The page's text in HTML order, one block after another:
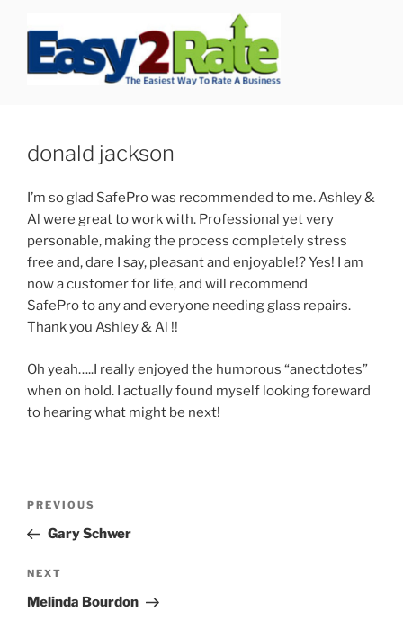
content
donald jackson
I’m so glad SafePro was recommended to me. Ashley &
Al were great to work with. Professional yet very
personable, making the process completely stress
free and, dare I say, pleasant and enjoyable!? Yes! I am
now a customer for life, and will recommend
SafePro to any and everyone needing glass repairs.
Thank you Ashley & Al !!
Oh yeah…..I really enjoyed the humorous “anectdotes”
when on hold. I actually found myself looking foreward
to hearing what might be next!
Previous
Post
PREVIOUS
Gary Schwer
Next
Post
NEXT
Melinda Bourdon